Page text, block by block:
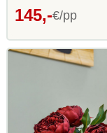
145,-€/pp